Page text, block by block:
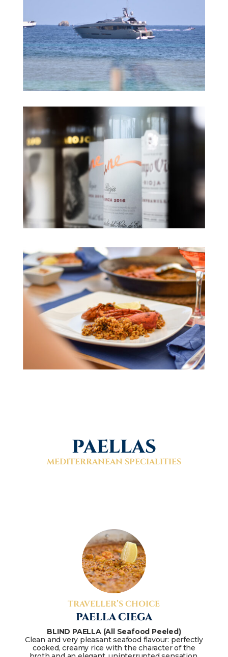
PAELLAS
MEDITERRANEAN SPECIALITIES
TRAVELLER’S CHOICE
PAELLA CIEGA
BLIND PAELLA (All Seafood Peeled)
Clean and very pleasant seafood flavour: perfectly
cooked, creamy rice with the character of the